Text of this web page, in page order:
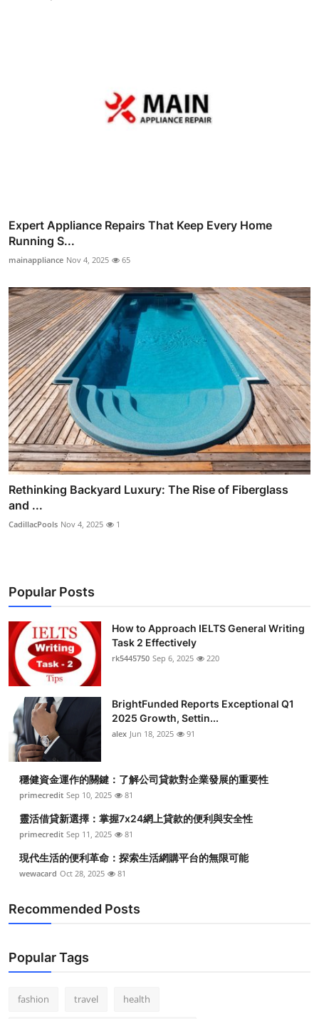
Expert Appliance Repairs That Keep Every Home
Running S...
mainappliance Nov 4, 2025 65
Rethinking Backyard Luxury: The Rise of Fiberglass
and ...
CadillacPools Nov 4, 2025 1
Popular Posts
How to Approach IELTS General Writing
Task 2 Effectively
rk5445750 Sep 6, 2025 220
BrightFunded Reports Exceptional Q1
2025 Growth, Settin...
alex Jun 18, 2025 91
穩健資金運作的關鍵：了解公司貸款對企業發展的重要性
primecredit Sep 10, 2025 81
靈活借貸新選擇：掌握7x24網上貸款的便利與安全性
primecredit Sep 11, 2025 81
現代生活的便利革命：探索生活網購平台的無限可能
wewacard Oct 28, 2025 81
Recommended Posts
Popular Tags
fashion travel health